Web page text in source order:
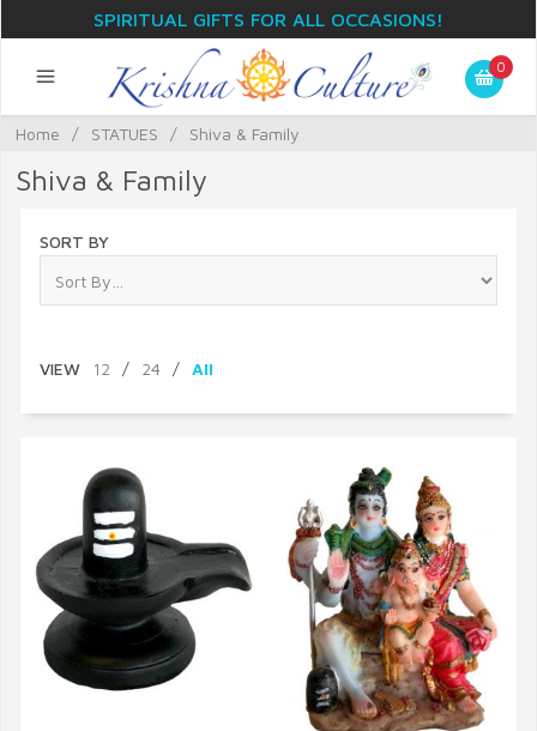
SPIRITUAL GIFTS FOR ALL OCCASIONS!
0
Home / STATUES / Shiva & Family
Shiva & Family
SORT BY
VIEW 12 / 24 / All